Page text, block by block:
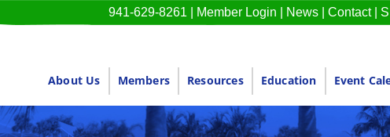
941-629-8261 Member Login News Contact|
About Us Members Resources Education Event